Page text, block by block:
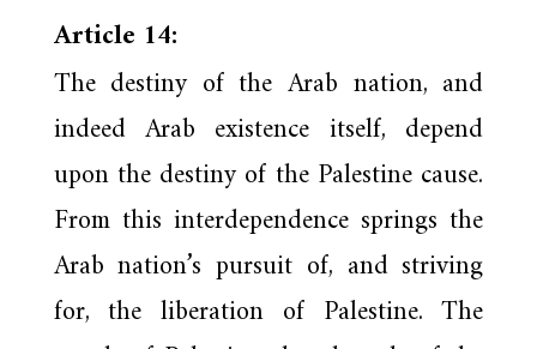
Article 14:
The destiny of the Arab nation, and
indeed Arab existence itself, depend
upon the destiny of the Palestine cause.
From this interdependence springs the
Arab nation’s pursuit of, and striving
for, the liberation of Palestine. The